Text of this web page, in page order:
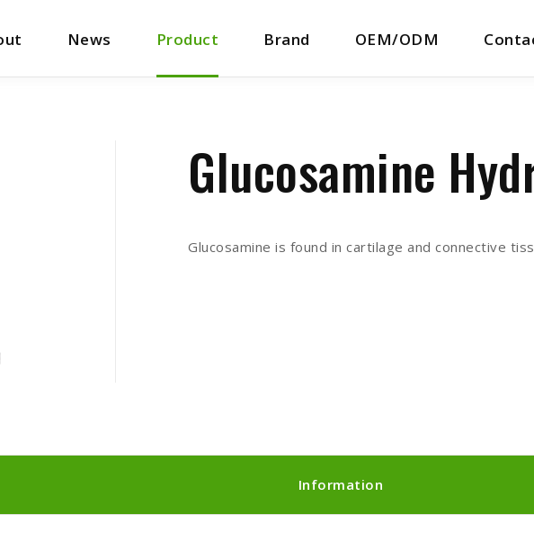
News Product Brand OEM/ODM
Glucosamine
Glucosamine is found in cartilage and connective
Information